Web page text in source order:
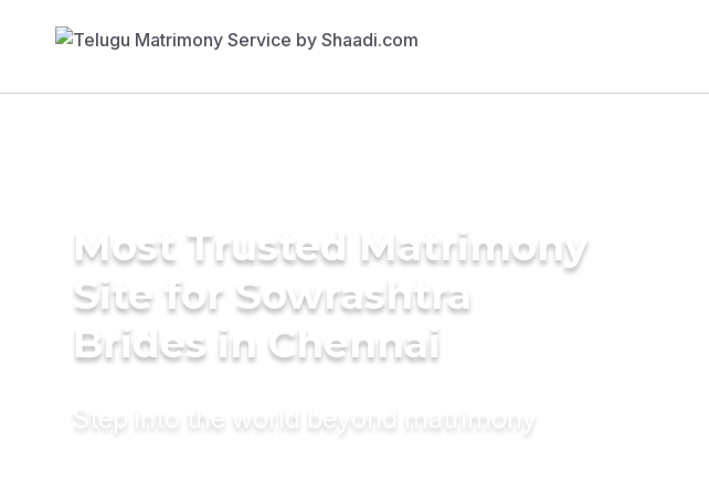
Most Trusted Matrimony
Site for Sowrashtra
Brides in Chennai
Step into the world beyond matrimony